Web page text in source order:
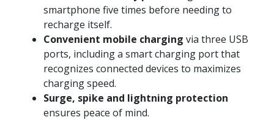
smartphone five times before needing to
recharge itself.
Convenient mobile charging via three USB
ports, including a smart charging port that
recognizes connected devices to maximizes
charging speed.
Surge, spike and lightning protection
ensures peace of mind.